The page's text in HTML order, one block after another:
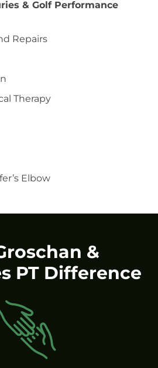
& Golf Performance
Repairs
Therapy
Elbow
&
PT Difference